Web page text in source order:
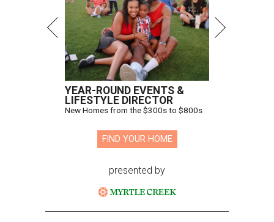
YEAR-ROUND EVENTS &
LIFESTYLE DIRECTOR
New Homes from the $300s to $800s
FIND YOUR HOME
presented by